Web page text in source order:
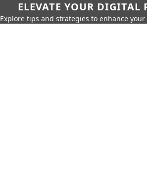
ELEVATE YOUR DIGITAL
Explore tips and strategies to enhance